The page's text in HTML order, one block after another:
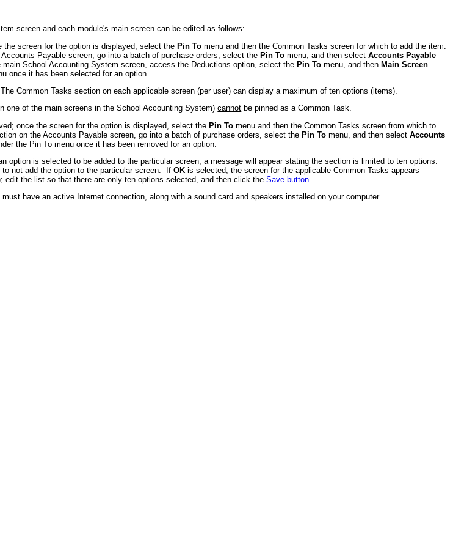
screen and each module's main screen can be edited as follows:
the screen for the option is displayed, select thePin To menu and then the Common Tasks screen for which to add the item.
Payable screen, go into a batch of purchase orders, select thePin To menu, and then selectAccounts Payable
main School Accounting System screen, access the Deductions option, select thePin To menu, and thenMain Screen
once it has been selected for an option.
Common Tasks section on each applicable screen (per user) can display a maximum of ten options (items).
one of the main screens in the School Accounting System)cannot be pinned as a Common Task.
once the screen for the option is displayed, select thePin To menu and then the Common Tasks screen from which to
on the Accounts Payable screen, go into a batch of purchase orders, select thePin To menu, and then selectAccounts
the Pin To menu once it has been removed for an option.
is selected to be added to the particular screen, a message will appear stating the section is limited to ten options.
tonot add the option to the particular screen. IfOK is selected, the screen for the applicable Common Tasks appears
edit the list so that there are only ten options selected, and then click theSave button
have an active Internet connection, along with a sound card and speakers installed on your computer.